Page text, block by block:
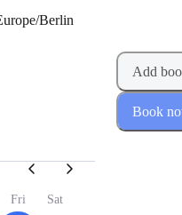
Berlin
Fri Sat
Add
Book